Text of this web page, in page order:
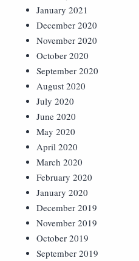
January 2021
December 2020
November 2020
October 2020
September 2020
August 2020
July 2020
June 2020
May 2020
April 2020
March 2020
February 2020
January 2020
December 2019
November 2019
October 2019
September 2019